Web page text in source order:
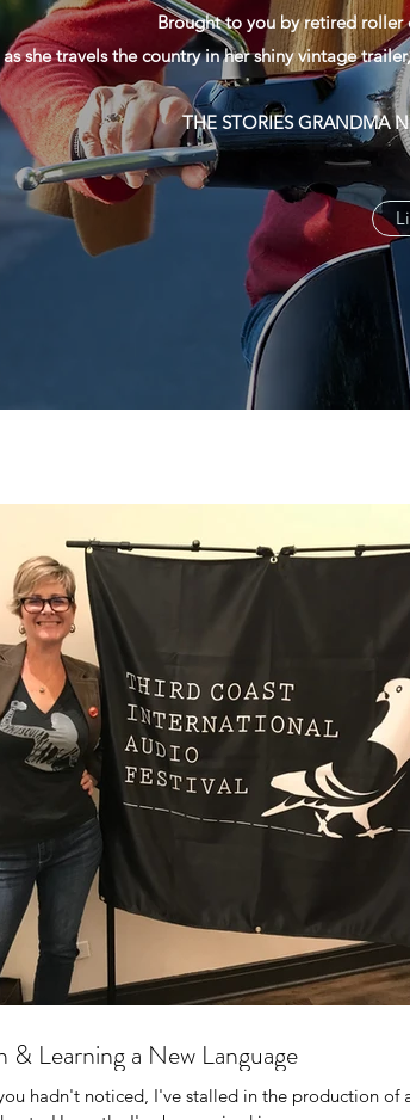
Brought to you by retired
as she travels the country in her shiny vintage
THE STORIES GRANDMA
& Learning a New Language
hadn't noticed, I've stalled in the production of